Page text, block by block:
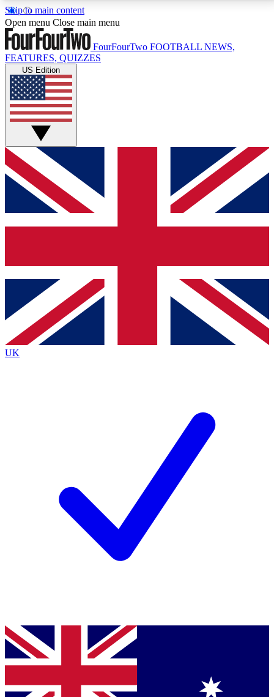
Skip to main content
17
MEMBER FEATURESACCESS AVAILABLE
Live Q&A Sessions
Weekly interactive sessions
GET CLUB ACCESS QUICK
For the quickest way to join, simply enter your email
below and get access. We will send a confirmation
and sign you up to our newsletter to keep you
Contact me with news and offers from other Future
brands
By submitting your information you agree to the Terms & Conditionsand
Privacy
Policyand are aged 16 or over.
Open menu Close main menu
FourFourTwo FOOTBALL NEWS,
FEATURES, QUIZZES
US Edition
UK